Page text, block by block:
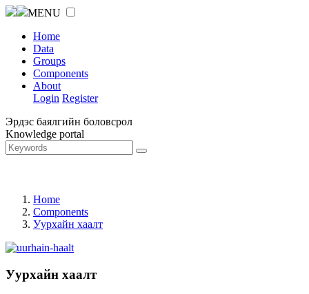
MENU
Home
Data
Groups
Components
About
Login Register
Эрдэс баялгийн боловсрол
Knowledge portal
Home
Components
Уурхайн хаалт
Уурхайн хаалт